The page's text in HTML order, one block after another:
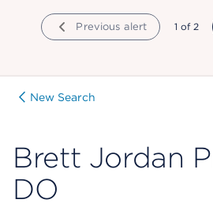
Previous alert showing
1 of 2
New Search
Brett Jordan
DO